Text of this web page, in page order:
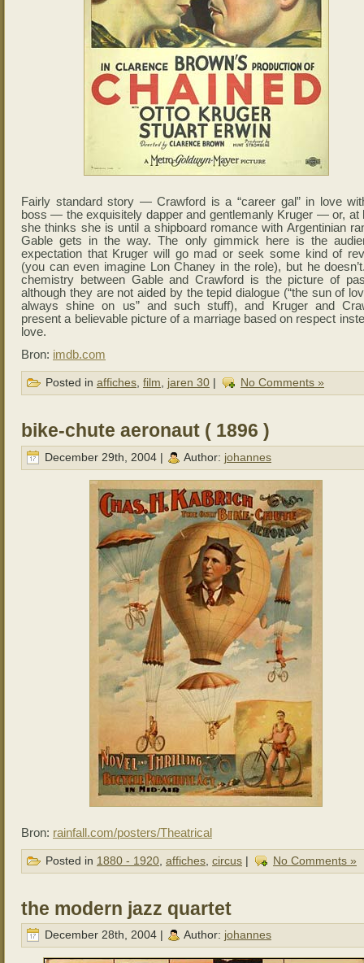
Fairly standard story — Crawford is a “career gal” in love
boss — the exquisitely dapper and gentlemanly Kruger — or, at
she thinks she is until a shipboard romance with Argentinian
Gable gets in the way. The only gimmick here is the
expectation that Kruger will go mad or seek some kind of
(you can even imagine Lon Chaney in the role), but he
chemistry between Gable and Crawford is the picture of
although they are not aided by the tepid dialogue (“the sun of
always shine on us” and such stuff), and Kruger and
present a believable picture of a marriage based on respect
love.
Bron: imdb.com
Posted in affiches film jaren 30 No Comments »
bike-chute aeronaut ( 1896 )
December 29th, 2004 | Author: johannes
Bron: rainfall.com/posters/Theatrical
Posted in 1880 - 1920 affiches circus | No Comments »
the modern jazz quartet
December 28th, 2004 | Author: johannes